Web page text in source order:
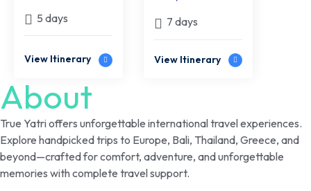
Tickets
5 days
View Itinerary
7 days
View Itinerary
About
True Yatri offers unforgettable international travel experiences.
Explore handpicked trips to Europe, Bali, Thailand, Greece, and
beyond—crafted for comfort, adventure, and unforgettable
memories with complete travel support.